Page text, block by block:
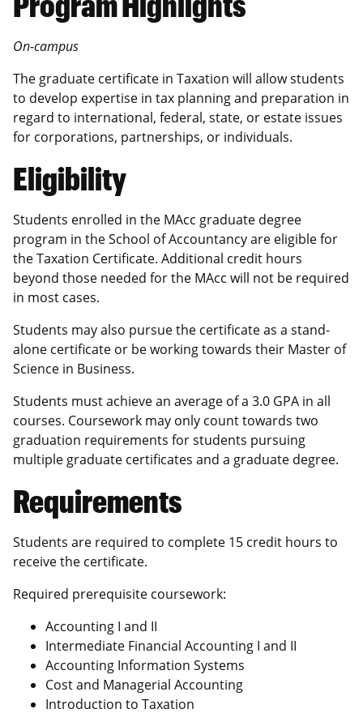
On-campus
The graduate certificate in Taxation will allow students
to develop expertise in tax planning and preparation in
regard to international, federal, state, or estate issues
for corporations, partnerships, or individuals.
Eligibility
Students enrolled in the MAcc graduate degree
program in the School of Accountancy are eligible for
the Taxation Certificate. Additional credit hours
beyond those needed for the MAcc will not be required
in most cases.
Students may also pursue the certificate as a stand-
alone certificate or be working towards their Master of
Science in Business.
Students must achieve an average of a 3.0 GPA in all
courses. Coursework may only count towards two
graduation requirements for students pursuing
multiple graduate certificates and a graduate degree.
Requirements
Students are required to complete 15 credit hours to
receive the certificate.
Required prerequisite coursework:
Accounting I and II
Intermediate Financial Accounting I and II
Accounting Information Systems
Cost and Managerial Accounting
Introduction to Taxation